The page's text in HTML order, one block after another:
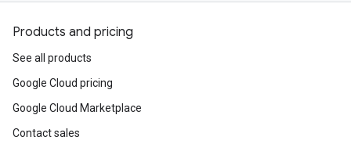
Products and pricing
See all products
Google Cloud pricing
Google Cloud Marketplace
Contact sales